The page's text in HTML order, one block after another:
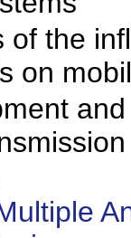
of the
on